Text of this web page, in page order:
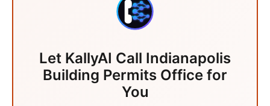
Let KallyAI Call Indianapolis
Building Permits Office for
You